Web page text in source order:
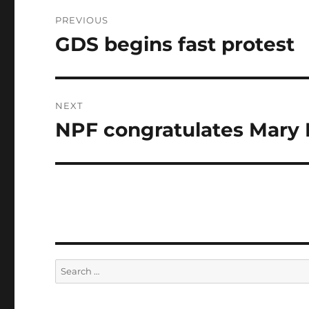
navigation
PREVIOUS
Previous
GDS begins fast protest
NEXT
Next
NPF congratulates Mary
Search
for: